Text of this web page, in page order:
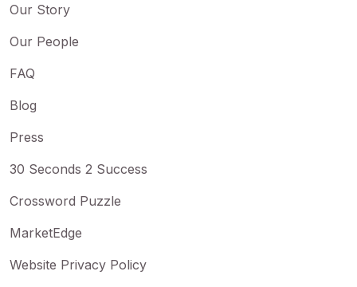
Our Story
Our People
FAQ
Blog
Press
30 Seconds 2 Success
Crossword Puzzle
MarketEdge
Website Privacy Policy